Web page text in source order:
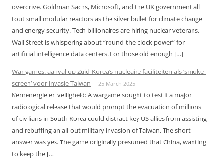
overdrive. Goldman Sachs, Microsoft, and the UK government all
tout small modular reactors as the silver bullet for climate change
and energy security. Tech billionaires are hiring nuclear veterans.
Wall Street is whispering about “round-the-clock power” for
artificial intelligence data centers. For those old enough […]
War games: aanval op Zuid-Korea’s nucleaire faciliteiten als ‘smoke-
screen’ voor invasie Taiwan
25 March 2025
Kernenergie en veiligheid: A wargame sought to test if a major
radiological release that would prompt the evacuation of millions
of civilians in South Korea could distract key US allies from assisting
and rebuffing an all-out military invasion of Taiwan. The short
answer was yes. The game originally presumed that China, wanting
to keep the […]